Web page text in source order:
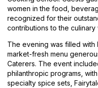
women in the food,
recognized for their
contributions to the culinary
The evening was filled with
market-fresh menu
Caterers. The event
philanthropic programs,
specialty spice sets,